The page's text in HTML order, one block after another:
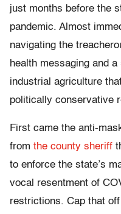
just months before the
pandemic. Almost
navigating the
health messaging and
industrial agriculture
politically conservative
First came the anti-
from the county sheriff
to enforce the state’s
vocal resentment of
restrictions. Cap that